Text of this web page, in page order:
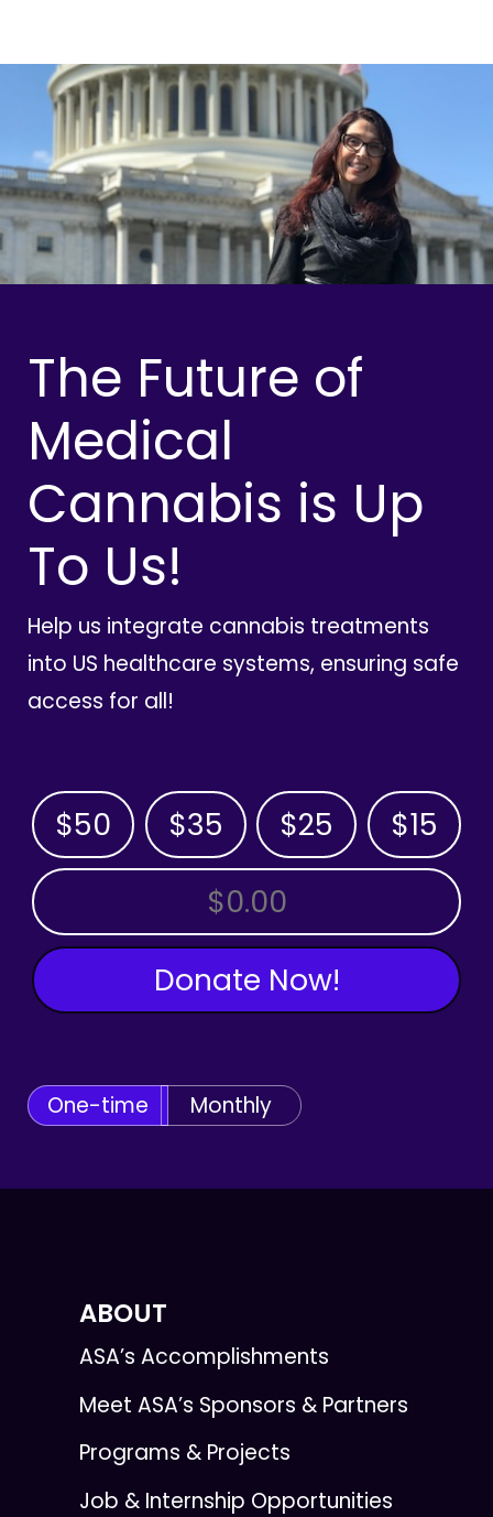
The Future of
Medical
Cannabis is Up
To Us!
Help us integrate cannabis treatments
into US healthcare systems, ensuring safe
access for all!
$50 $35 $25 $15
OTHER AMOUNT
Donate Now!
One-time Monthly
ABOUT
ASA’s Accomplishments
Meet ASA’s Sponsors & Partners
Programs & Projects
Job & Internship Opportunities